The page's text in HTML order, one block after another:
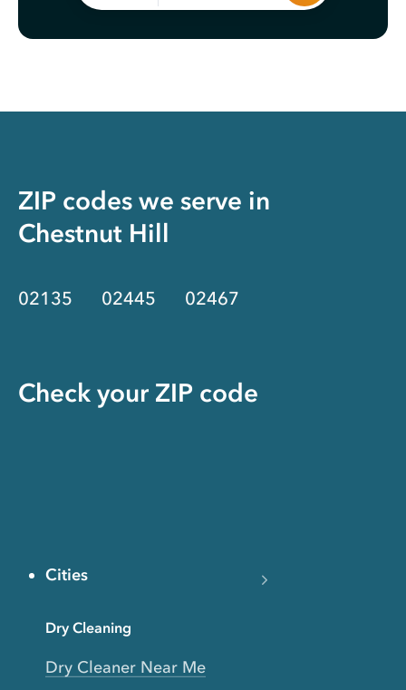
ZIP codes we serve in
Chestnut Hill
02135 02445 02467
Check your ZIP code
Cities
Dry Cleaning
Dry Cleaner Near Me